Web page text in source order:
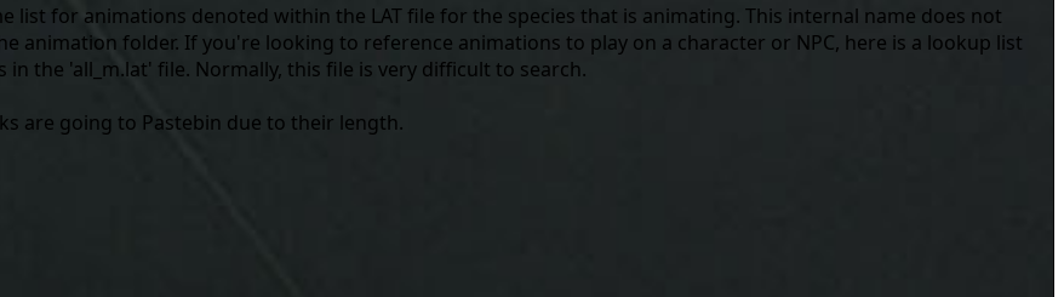
list for animations denoted within the LAT file for the species that is animating. This internal name does not
animation folder. If you're looking to reference animations to play on a character or NPC, here is a lookup list
the 'all_m.lat' file. Normally, this file is very difficult to search.
are going to Pastebin due to their length.